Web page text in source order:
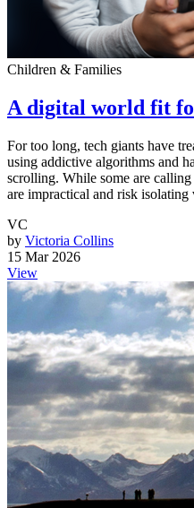
Children & Families
A digital world fit
For too long, tech giants have
using addictive algorithms and
scrolling. While some are
are impractical and risk isolating
VC
by Victoria Collins
15 Mar 2026
View